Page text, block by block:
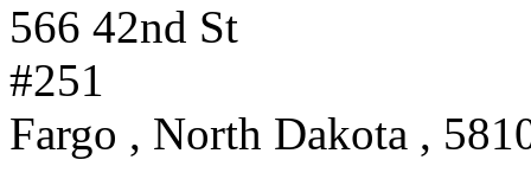
566 42nd St
#251
Fargo , North Dakota ,